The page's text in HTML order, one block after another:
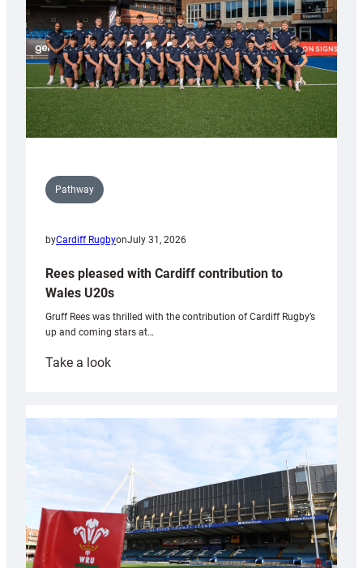
Tidy
Pathway
byCardiff RugbyonJuly 31, 2026
Rees pleased with Cardiff contribution to
Wales U20s
Gruff Rees was thrilled with the contribution of Cardiff Rugby’s
up and coming stars at…
Take a look:
with
Cardiff
contribution
Wales
U20s